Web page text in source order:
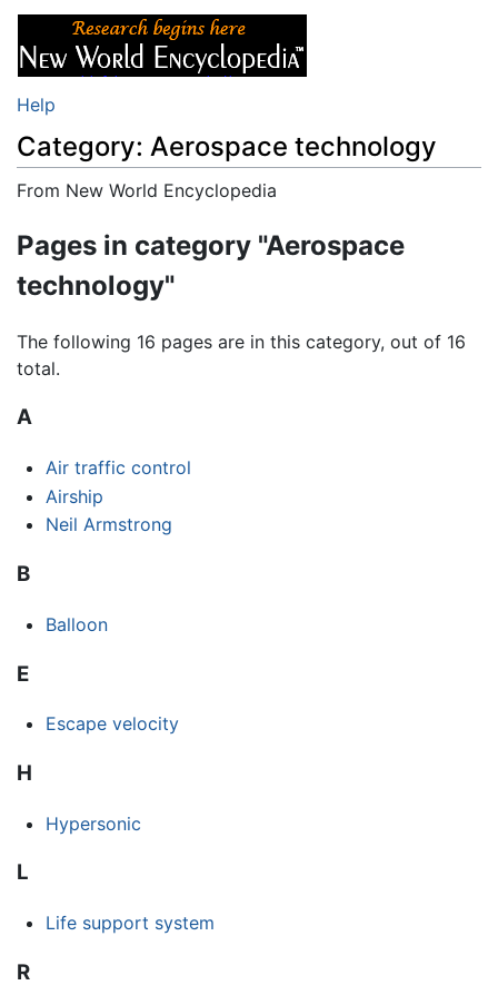
Help
Category: Aerospace technology
From New World Encyclopedia
Pages in category "Aerospace
technology"
The following 16 pages are in this category, out of 16
total.
A
Air traffic control
Airship
Neil Armstrong
B
Balloon
E
Escape velocity
H
Hypersonic
L
Life support system
R